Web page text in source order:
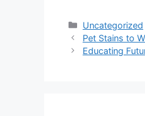
Categories
Uncategorized
Pet Stains to
Educating